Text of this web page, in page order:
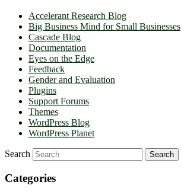
Accelerant Research Blog
Big Business Mind for Small Businesses
Cascade Blog
Documentation
Eyes on the Edge
Feedback
Gender and Evaluation
Plugins
Support Forums
Themes
WordPress Blog
WordPress Planet
Search
Categories